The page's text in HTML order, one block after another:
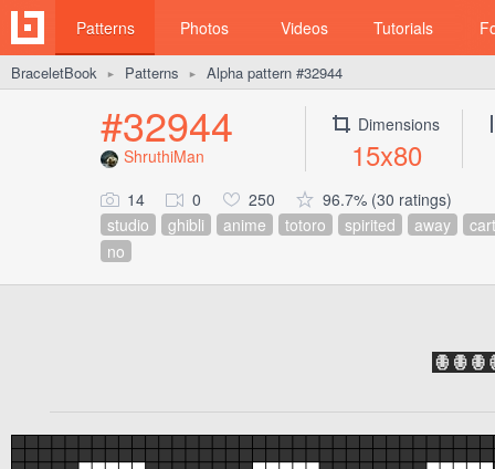
Patterns Photos Videos Tutorials
BraceletBook ► Patterns ► Alpha pattern #32944
#32944
ShruthiMan
Dimensions
15x80
14 0 250
96.7% (30 ratings)
studio
ghibli anime totoro spirited away
no